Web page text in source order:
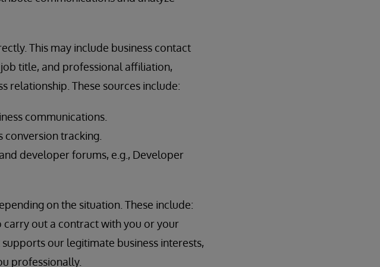
This may include business contact
title, and professional affiliation,
relationship. These sources include:
communications.
tracking.
developer forums, e.g., Developer
on the situation. These include:
carry out a contract with you or your
our legitimate business interests,
professionally.